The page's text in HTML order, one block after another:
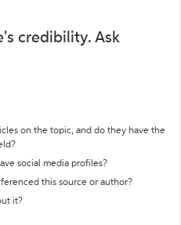
credibility. Ask
on the topic, and do they have the
social media profiles?
this source or author?
it?